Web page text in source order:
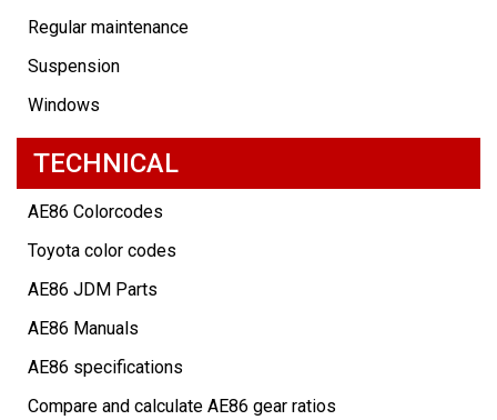
Regular maintenance
Suspension
Windows
TECHNICAL
AE86 Colorcodes
Toyota color codes
AE86 JDM Parts
AE86 Manuals
AE86 specifications
Compare and calculate AE86 gear ratios